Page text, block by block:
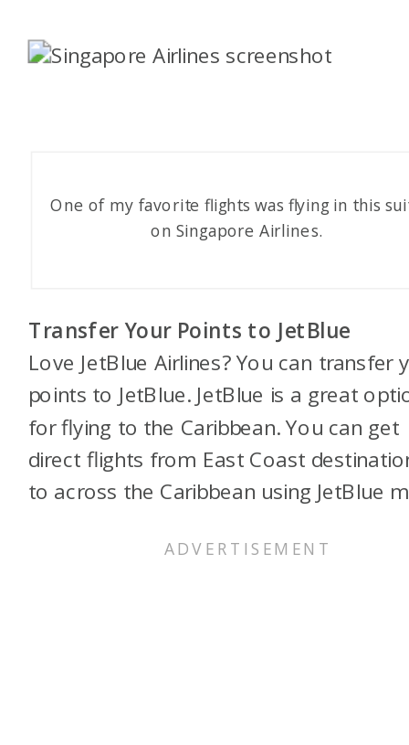
One of my favorite flights was flying in this
on Singapore Airlines.
Transfer Your Points to JetBlue
Love JetBlue Airlines? You can transfer
points to JetBlue. JetBlue is a great
for flying to the Caribbean. You can get
direct flights from East Coast
to across the Caribbean using JetBlue